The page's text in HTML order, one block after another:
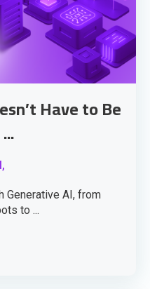
Have to Be
Generative AI, from
to ...